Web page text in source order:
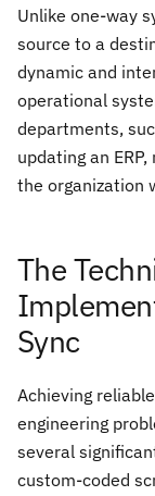
Unlike one-way
source to a
dynamic and
operational
departments,
updating an
the organization
The
Sync
Achieving
engineering
several
custom-coded